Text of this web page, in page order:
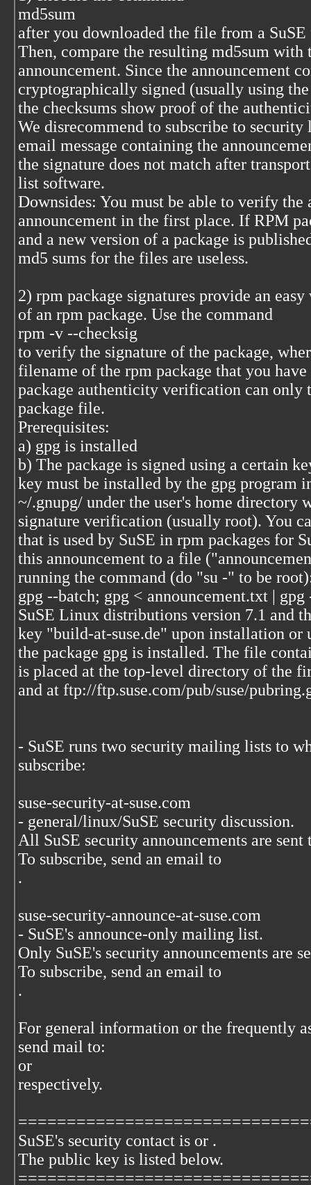
md5sum
after you downloaded the file from a
Then, compare the resulting md5sum with
announcement. Since the announcement
cryptographically signed (usually using
the checksums show proof of the
We disrecommend to subscribe to security
email message containing the
the signature does not match after
list software.
Downsides: You must be able to verify
announcement in the first place. If RPM
and a new version of a package is
md5 sums for the files are useless.
2) rpm package signatures provide an
of an rpm package. Use the command
rpm -v --checksig
to verify the signature of the package,
filename of the rpm package that you
package authenticity verification can only
package file.
Prerequisites:
a) gpg is installed
b) The package is signed using a certain
key must be installed by the gpg program
~/.gnupg/ under the user's home directory
signature verification (usually root). You
that is used by SuSE in rpm packages for
this announcement to a file
running the command (do "su -" to be
gpg --batch; gpg < announcement.txt |
SuSE Linux distributions version 7.1 and
key "build-at-suse.de" upon installation or
the package gpg is installed. The file
is placed at the top-level directory of the
and at ftp://ftp.suse.com/pub/suse/
- SuSE runs two security mailing lists to
subscribe:
suse-security-at-suse.com
- general/linux/SuSE security discussion.
All SuSE security announcements are
To subscribe, send an email to
.
suse-security-announce-at-suse.com
- SuSE's announce-only mailing list.
Only SuSE's security announcements are
To subscribe, send an email to
.
For general information or the frequently
send mail to:
or
respectively.
SuSE's security contact is or .
The public key is listed below.